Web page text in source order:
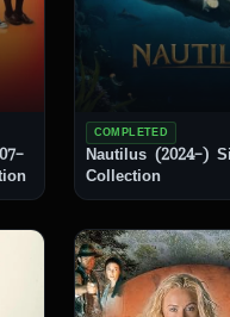
COMPLETED
Nautilus (2024–) Sinhala Sub
Collection